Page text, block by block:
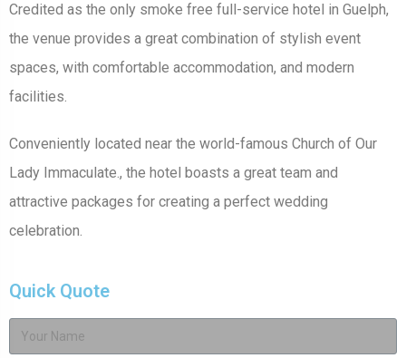
Credited as the only smoke free full-service hotel in Guelph,
the venue provides a great combination of stylish event
spaces, with comfortable accommodation, and modern
facilities.
Conveniently located near the world-famous Church of Our
Lady Immaculate., the hotel boasts a great team and
attractive packages for creating a perfect wedding
celebration.
Quick Quote